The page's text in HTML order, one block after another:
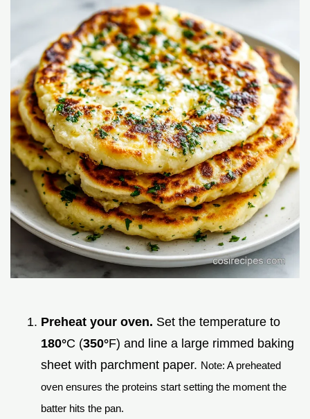
Preheat your oven. Set the temperature to
180°C (350°F) and line a large rimmed baking
sheet with parchment paper. Note: A preheated
oven ensures the proteins start setting the moment the
batter hits the pan.